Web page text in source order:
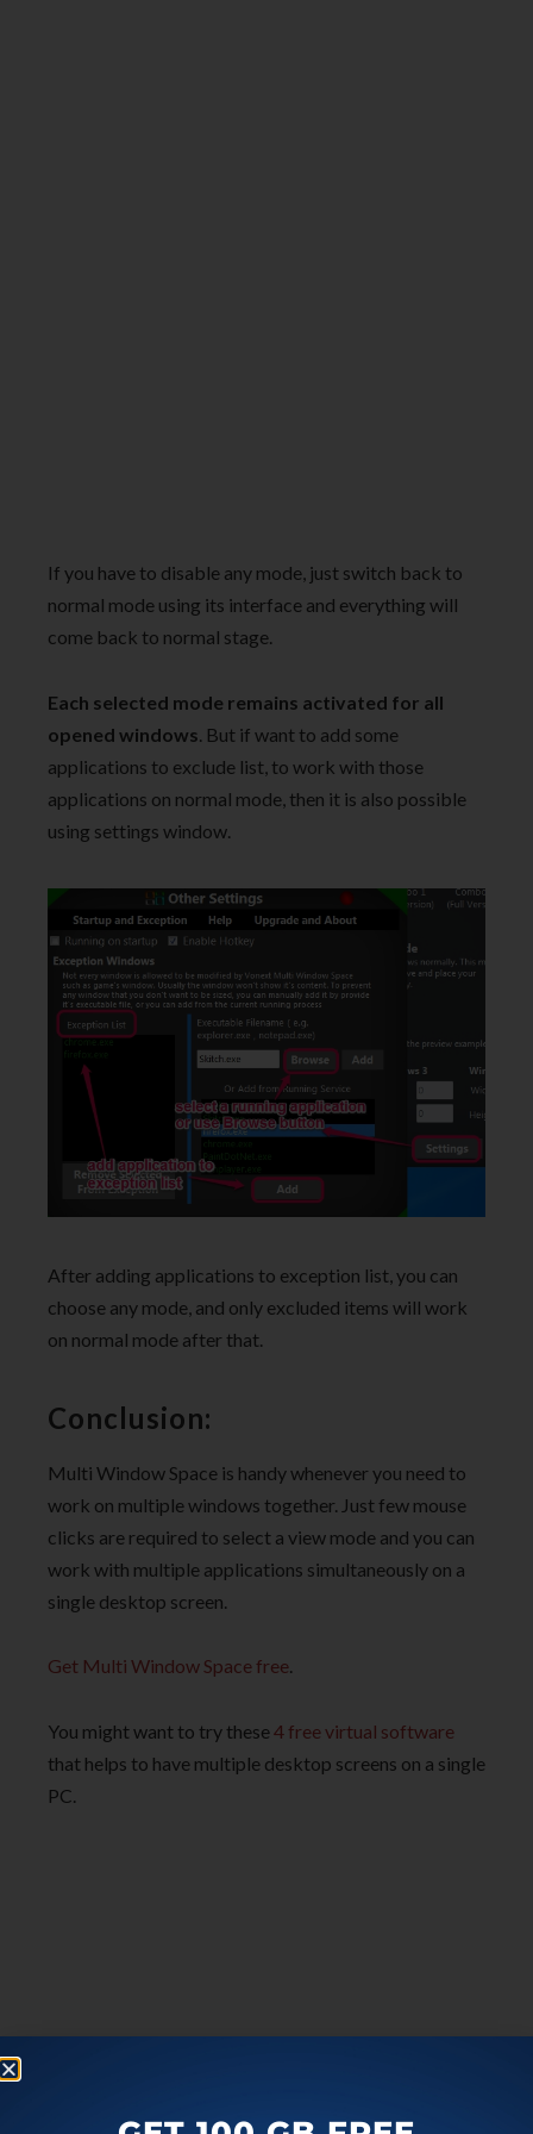
If you have to disable any mode, just switch back to
normal mode using its interface and everything will
come back to normal stage.
Each selected mode remains activated for all
opened windows. But if want to add some
applications to exclude list, to work with those
applications on normal mode, then it is also possible
using settings window.
After adding applications to exception list, you can
choose any mode, and only excluded items will work
on normal mode after that.
Conclusion:
Multi Window Space is handy whenever you need to
work on multiple windows together. Just few mouse
clicks are required to select a view mode and you can
work with multiple applications simultaneously on a
single desktop screen.
Get Multi Window Space free.
You might want to try these4 free virtual software
that helps to have multiple desktop screens on a single
PC.